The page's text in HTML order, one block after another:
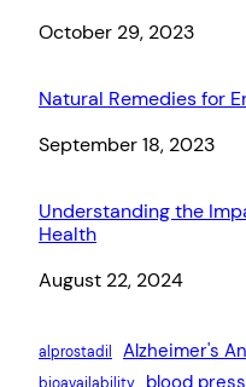
Date
October 29, 2023
Natural Remedies for
Date
September 18, 2023
Understanding the
Health
Date
August 22, 2024
alprostadil Alzheimer's
blood